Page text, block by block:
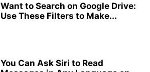
Want to Search on Google Drive:
Use These Filters to Make...
You Can Ask Siri to Read